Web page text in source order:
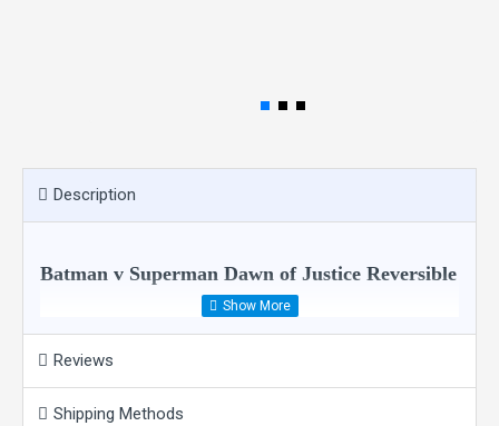
Description
Batman v Superman Dawn of Justice Reversible
Faux Leather Jacket Costume
Inspired from the famous superheroes Batman and Superman this
Reviews
Shipping Methods